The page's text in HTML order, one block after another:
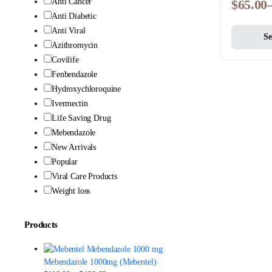
$65.00
Anti Diabetic
Anti Viral
Azithromycin
Covilife
Fenbendazole
Hydroxychloroquine
Ivermectin
Life Saving Drug
Mebendazole
New Arrivals
Popular
Viral Care Products
Weight loss
Products
Mebendazole 1000mg (Mebentel)